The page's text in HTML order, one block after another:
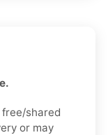
free/shared
or may